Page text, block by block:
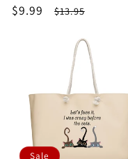
Sale
$9.99
Regular
$13.95
Sale